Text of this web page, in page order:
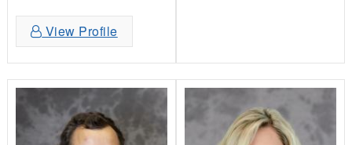
View Profile